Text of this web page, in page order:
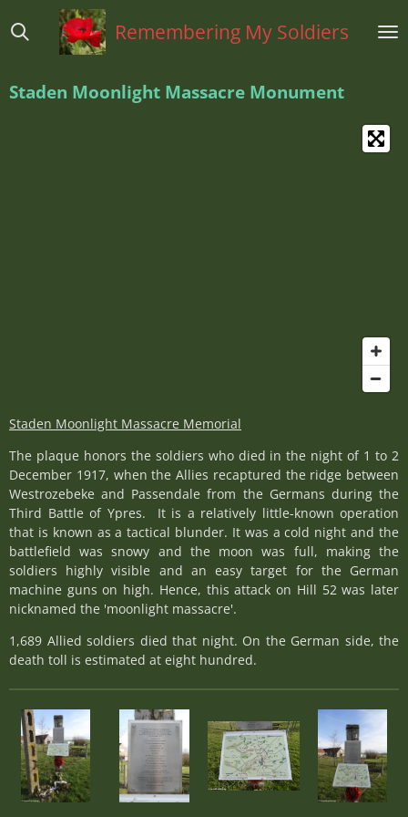
direct
hoofdinhoud
Remembering My Soldiers
Staden Moonlight Massacre Monument
Staden Moonlight Massacre Memorial
The plaque honors the soldiers who died in the night of 1 to 2
December 1917, when the Allies recaptured the ridge between
Westrozebeke and Passendale from the Germans during the
Third Battle of Ypres. It is a relatively little-known operation
that is known as a tactical blunder. It was a cold night and the
battlefield was snowy and the moon was full, making the
soldiers highly visible and an easy target for the German
machine guns on high. Hence, this attack on Hill 52 was later
nicknamed the 'moonlight massacre'.
1,689 Allied soldiers died that night. On the German side, the
death toll is estimated at eight hundred.